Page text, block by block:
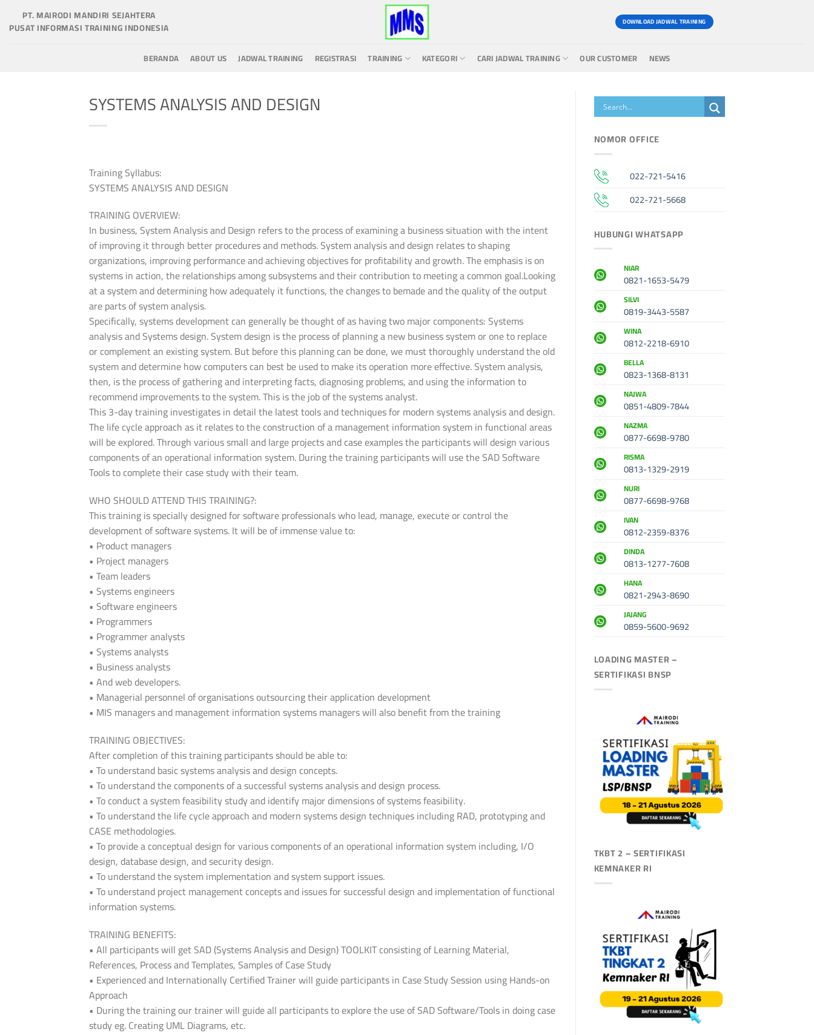
PT. MAIRODI MANDIRI SEJAHTERA
PUSAT INFORMASI TRAINING INDONESIA
DOWNLOAD JADWAL TRAINING
BERANDA ABOUT US JADWAL TRAINING REGISTRASI TRAINING KATEGORI CARI JADWAL TRAINING OUR CUSTOMER NEWS
SYSTEMS ANALYSIS AND DESIGN
Training Syllabus:
SYSTEMS ANALYSIS AND DESIGN
TRAINING OVERVIEW:
In business, System Analysis and Design refers to the process of examining a business situation with the intent
of improving it through better procedures and methods. System analysis and design relates to shaping
organizations, improving performance and achieving objectives for profitability and growth. The emphasis is on
systems in action, the relationships among subsystems and their contribution to meeting a common goal.Looking
at a system and determining how adequately it functions, the changes to bemade and the quality of the output
are parts of system analysis.
Specifically, systems development can generally be thought of as having two major components: Systems
analysis and Systems design. System design is the process of planning a new business system or one to replace
or complement an existing system. But before this planning can be done, we must thoroughly understand the old
system and determine how computers can best be used to make its operation more effective. System analysis,
then, is the process of gathering and interpreting facts, diagnosing problems, and using the information to
recommend improvements to the system. This is the job of the systems analyst.
This 3-day training investigates in detail the latest tools and techniques for modern systems analysis and design.
The life cycle approach as it relates to the construction of a management information system in functional areas
will be explored. Through various small and large projects and case examples the participants will design various
components of an operational information system. During the training participants will use the SAD Software
Tools to complete their case study with their team.
WHO SHOULD ATTEND THIS TRAINING?:
This training is specially designed for software professionals who lead, manage, execute or control the
development of software systems. It will be of immense value to:
• Product managers
• Project managers
• Team leaders
• Systems engineers
• Software engineers
• Programmers
• Programmer analysts
• Systems analysts
• Business analysts
• And web developers.
• Managerial personnel of organisations outsourcing their application development
• MIS managers and management information systems managers will also benefit from the training
TRAINING OBJECTIVES:
After completion of this training participants should be able to:
• To understand basic systems analysis and design concepts.
• To understand the components of a successful systems analysis and design process.
• To conduct a system feasibility study and identify major dimensions of systems feasibility.
• To understand the life cycle approach and modern systems design techniques including RAD, prototyping and
CASE methodologies.
• To provide a conceptual design for various components of an operational information system including, I/O
design, database design, and security design.
• To understand the system implementation and system support issues.
• To understand project management concepts and issues for successful design and implementation of functional
information systems.
TRAINING BENEFITS:
• All participants will get SAD (Systems Analysis and Design) TOOLKIT consisting of Learning Material,
References, Process and Templates, Samples of Case Study
• Experienced and Internationally Certified Trainer will guide participants in Case Study Session using Hands-on
Approach
• During the training our trainer will guide all participants to explore the use of SAD Software/Tools in doing case
study eg. Creating UML Diagrams, etc.
NOMOR OFFICE
022-721-5416
022-721-5668
HUBUNGI WHATSAPP
NIAR
0821-1653-5479
SILVI
0819-3443-5587
WINA
0812-2218-6910
BELLA
0823-1368-8131
NAJWA
0851-4809-7844
NAZMA
0877-6698-9780
RISMA
0813-1329-2919
NURI
0877-6698-9768
IVAN
0812-2359-8376
DINDA
0813-1277-7608
HANA
0821-2943-8690
JAJANG
0859-5600-9692
LOADING MASTER –
SERTIFIKASI BNSP
TKBT 2 – SERTIFIKASI
KEMNAKER RI